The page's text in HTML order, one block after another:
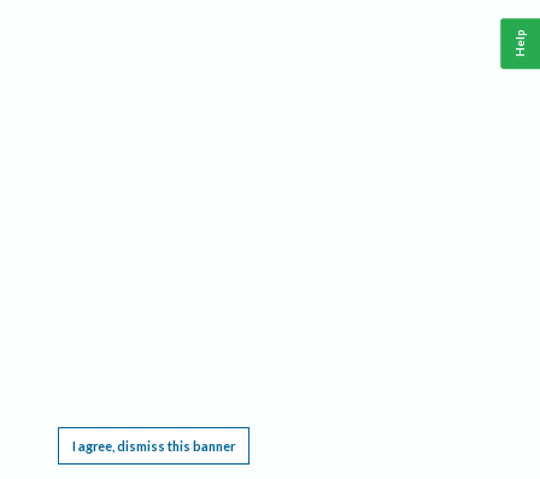
I agree, dismiss this banner
Help